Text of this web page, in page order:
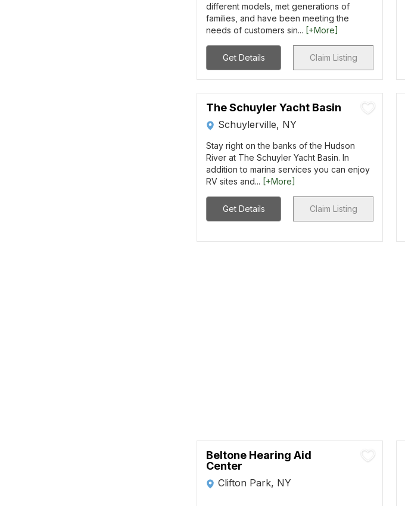
different models, met generations of
families, and have been meeting the
needs of customers sin... [+More]
Get Details Claim Listing
The Schuyler Yacht Basin
Schuylerville, NY
Stay right on the banks of the Hudson
River at The Schuyler Yacht Basin. In
addition to marina services you can enjoy
RV sites and... [+More]
Get Details Claim Listing
Beltone Hearing Aid
Center
Clifton Park, NY